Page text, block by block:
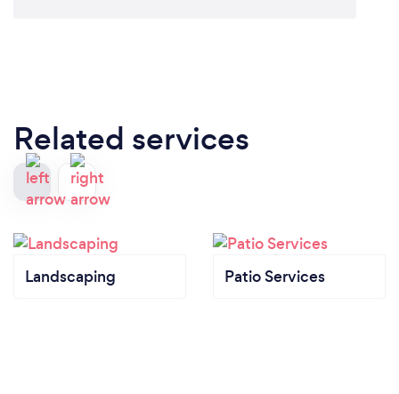
Related services
Landscaping Patio Services